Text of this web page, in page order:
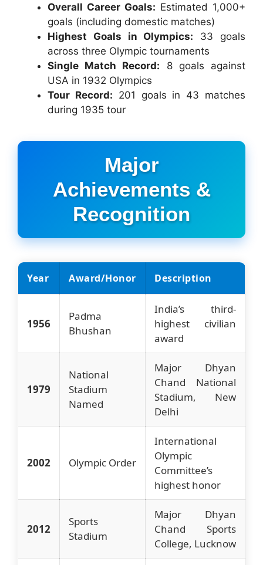
Overall Career Goals: Estimated 1,000+
goals (including domestic matches)
Highest Goals in Olympics: 33 goals
across three Olympic tournaments
Single Match Record: 8 goals against
USA in 1932 Olympics
Tour Record: 201 goals in 43 matches
during 1935 tour
Major
Achievements &
Recognition
Year Award/Honor Description
1956
Padma
Bhushan
India’s third-
highest civilian
award
1979
National
Stadium
Named
Major Dhyan
Chand National
Stadium, New
Delhi
2002 Olympic Order
International
Olympic
Committee’s
highest honor
2012
Sports
Stadium
Major Dhyan
Chand Sports
College, Lucknow